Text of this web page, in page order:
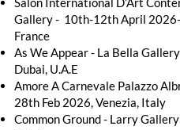
Gallery - 10th-12th April 2026-
France
As We Appear - La Bella
Dubai, U.A.E
Amore A Carnevale Palazzo
28th Feb 2026, Venezia, Italy
Common Ground - Larry